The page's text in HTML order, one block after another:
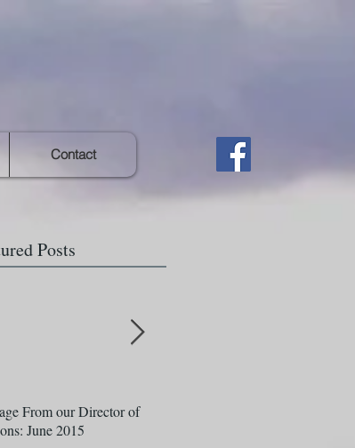
Contact
Posts
From our Director of
June 2015